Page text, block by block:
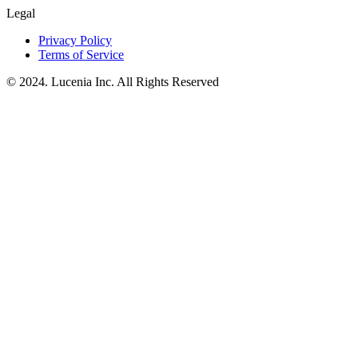
Legal
Privacy Policy
Terms of Service
© 2024. Lucenia Inc. All Rights Reserved